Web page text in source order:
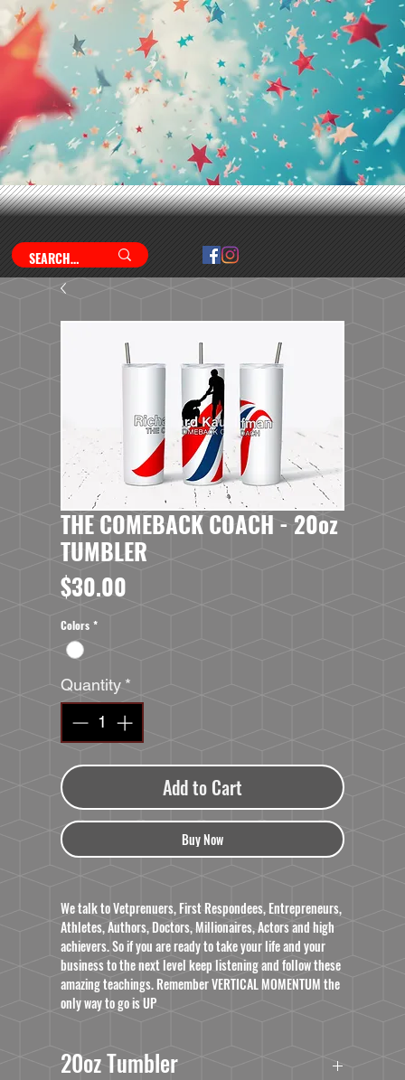
THE COMEBACK COACH - 20oz
TUMBLER
$30.00
Colors *
Quantity *
Add to Cart
Buy Now
We talk to Vetprenuers, First Respondees, Entrepreneurs,
Athletes, Authors, Doctors, Millionaires, Actors and high
achievers. So if you are ready to take your life and your
business to the next level keep listening and follow these
amazing teachings. Remember VERTICAL MOMENTUM the
only way to go is UP
20oz Tumbler